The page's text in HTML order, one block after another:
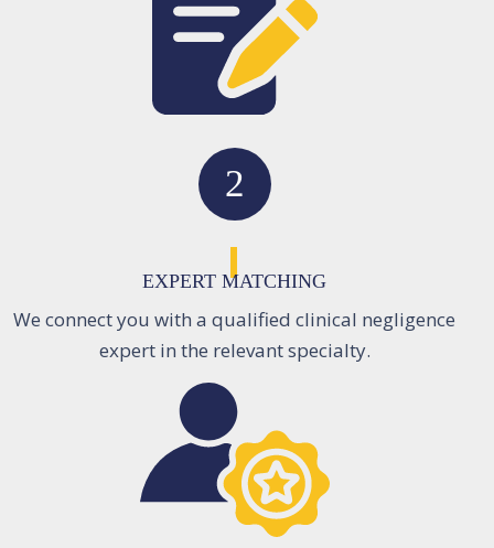
2
EXPERT MATCHING
We connect you with a qualified clinical negligence
expert in the relevant specialty.